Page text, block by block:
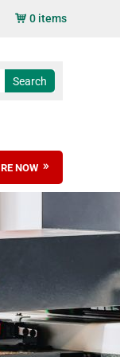
0 items
NOW